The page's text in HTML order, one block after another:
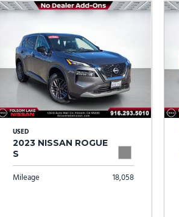
USED
2023 NISSAN ROGUE
S
Mileage 18,058